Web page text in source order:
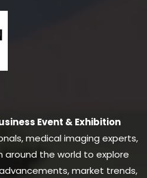
Event & Exhibition
medical imaging experts,
around the world to explore
market trends,